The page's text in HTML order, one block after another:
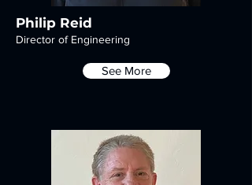
Philip Reid
Director of Engineering
See More